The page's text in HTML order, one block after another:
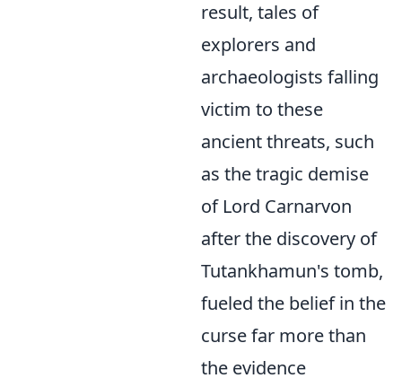
result, tales of
explorers and
archaeologists falling
victim to these
ancient threats, such
as the tragic demise
of Lord Carnarvon
after the discovery of
Tutankhamun's tomb,
fueled the belief in the
curse far more than
the evidence